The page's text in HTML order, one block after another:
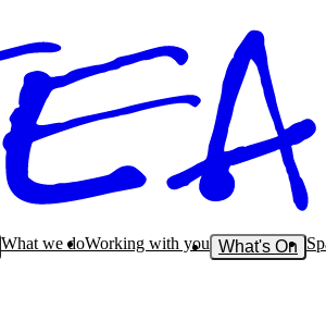
What we doWorking with you What's On